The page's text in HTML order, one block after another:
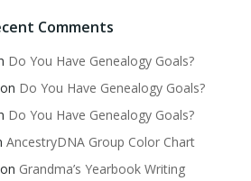
Comments
Do You Have Genealogy Goals?
on Do You Have Genealogy Goals?
Do You Have Genealogy Goals?
AncestryDNA Group Color Chart
on Grandma’s Yearbook Writing